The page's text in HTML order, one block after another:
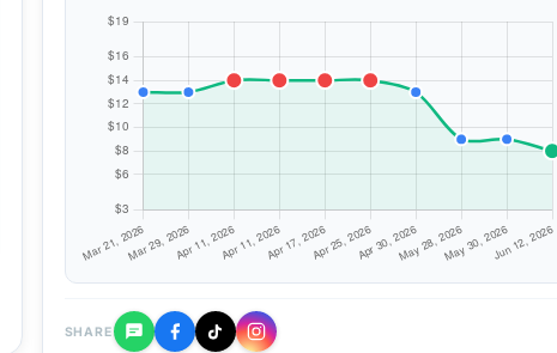
SHARE